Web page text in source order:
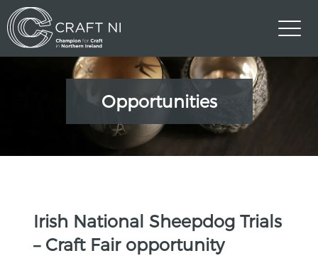
Opportunities
Irish National Sheepdog Trials
– Craft Fair opportunity